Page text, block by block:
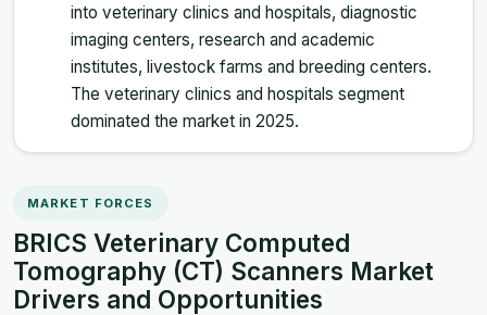
into veterinary clinics and hospitals, diagnostic
imaging centers, research and academic
institutes, livestock farms and breeding centers.
The veterinary clinics and hospitals segment
dominated the market in 2025.
MARKET FORCES
BRICS Veterinary Computed
Tomography (CT) Scanners Market
Drivers and Opportunities